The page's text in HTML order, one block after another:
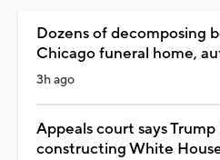
Dozens of decomposing
Chicago funeral home,
3h ago
Appeals court says
constructing White